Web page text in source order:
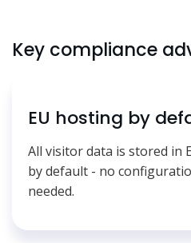
Key compliance
EU hosting by
All visitor data is stored in
by default - no
needed.